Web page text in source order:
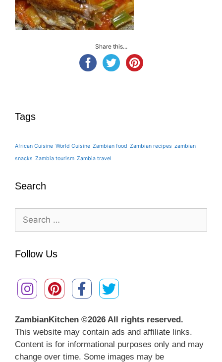
Share this...
Tags
African Cuisine World Cuisine Zambian food Zambian recipes zambian
snacks Zambia tourism Zambia travel
Search
Search
for:
Follow Us
ZambianKitchen ©2026 All rights reserved.
This website may contain ads and affiliate links.
Content is for informational purposes only and may
change over time. Some images may be